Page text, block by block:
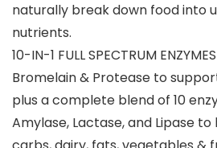
naturally break down food into
nutrients.
10-IN-1 FULL SPECTRUM
Bromelain & Protease to
plus a complete blend of 10
Amylase, Lactase, and Lipase